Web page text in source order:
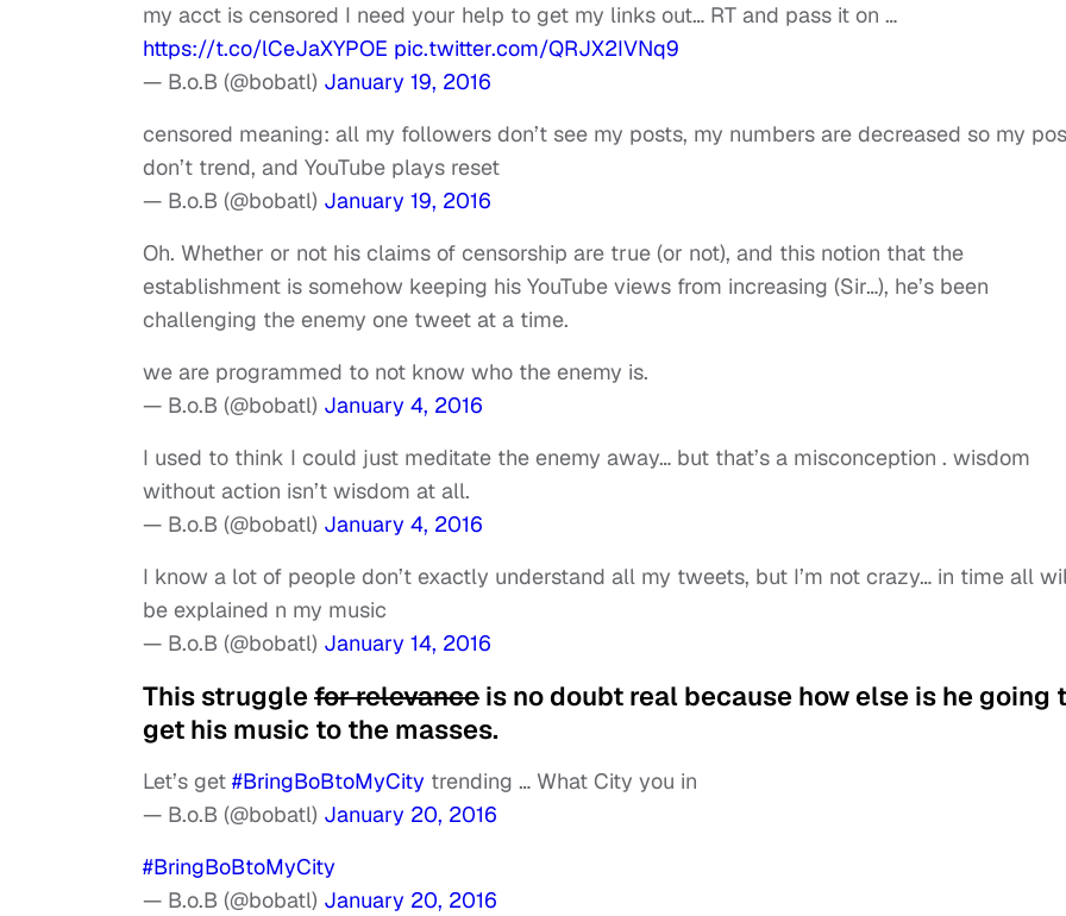
my acct is censored I need your help to get my links out… RT and pass it on …
https://t.co/lCeJaXYPOE pic.twitter.com/QRJX2IVNq9
— B.o.B (@bobatl) January 19, 2016
censored meaning: all my followers don’t see my posts, my numbers are decreased so my
don’t trend, and YouTube plays reset
— B.o.B (@bobatl) January 19, 2016
Oh. Whether or not his claims of censorship are true (or not), and this notion that the
establishment is somehow keeping his YouTube views from increasing (Sir…), he’s been
challenging the enemy one tweet at a time.
we are programmed to not know who the enemy is.
— B.o.B (@bobatl) January 4, 2016
I used to think I could just meditate the enemy away… but that’s a misconception . wisdom
without action isn’t wisdom at all.
— B.o.B (@bobatl) January 4, 2016
I know a lot of people don’t exactly understand all my tweets, but I’m not crazy… in time all
be explained n my music
— B.o.B (@bobatl) January 14, 2016
This strugglefor relevance is no doubt real because how else is he going
get his music to the masses.
Let’s get #BringBoBtoMyCity trending … What City you in
— B.o.B (@bobatl) January 20, 2016
#BringBoBtoMyCity
— B.o.B (@bobatl) January 20, 2016